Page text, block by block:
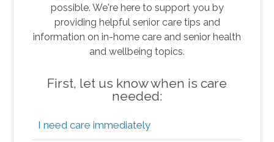
possible. We're here to support you by
providing helpful senior care tips and
information on in-home care and senior health
and wellbeing topics.
First, let us know when is care
needed:
I need care immediately